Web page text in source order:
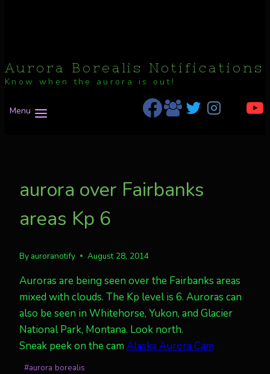
Aurora Borealis Notifications
Know when the aurora is out!
Menu
aurora over Fairbanks
areas Kp 6
By auroranotify August 28, 2014
Auroras are being seen over the Fairbanks areas
mixed with clouds. The Kp level is 6. Auroras can
also be seen in Whitehorse, Yukon, and Glacier
National Park, Montana. Look north.
Sneak peek on the cam Alaska Aurora Cam
Post
#aurora borealis